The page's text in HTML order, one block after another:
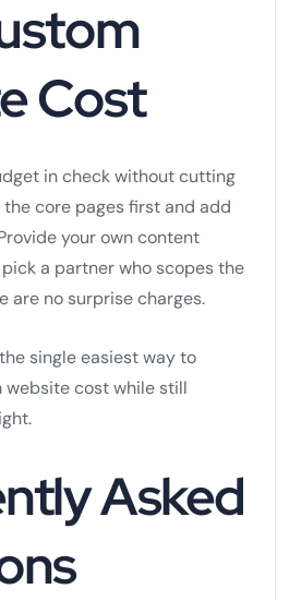
Cost
in check without cutting
core pages first and add
your own content
a partner who scopes the
are no surprise charges.
single easiest way to
cost while still
Asked